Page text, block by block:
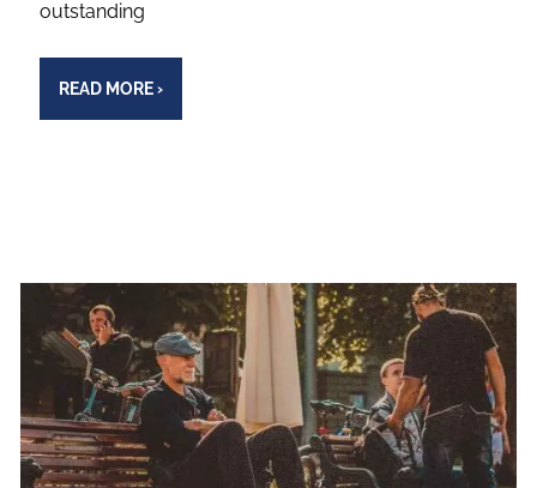
outstanding
READ MORE›